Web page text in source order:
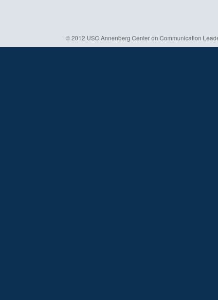
© 2012 USC Annenberg Center on Communication